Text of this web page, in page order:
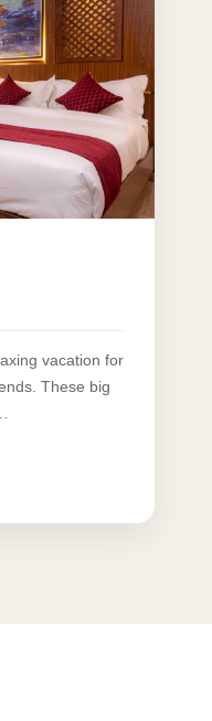
vacation for
These big